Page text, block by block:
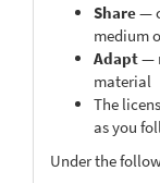
Share—
medium
Adapt—
material
The
as you
Under the